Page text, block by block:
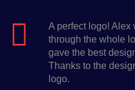
A perfect logo! Alex
through the whole
gave the best
Thanks to the
logo.